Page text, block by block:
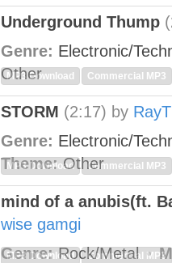
Underground Thump
Genre: Electronic/
Other
MP3 Download Commercial MP3
STORM (2:17) by
Genre: Electronic/
Theme:Other
MP3 Download Commercial MP3
mind of a anubis(ft.
wise gamgi
Genre:Rock/Metal
MP3 Download Commercial MP3